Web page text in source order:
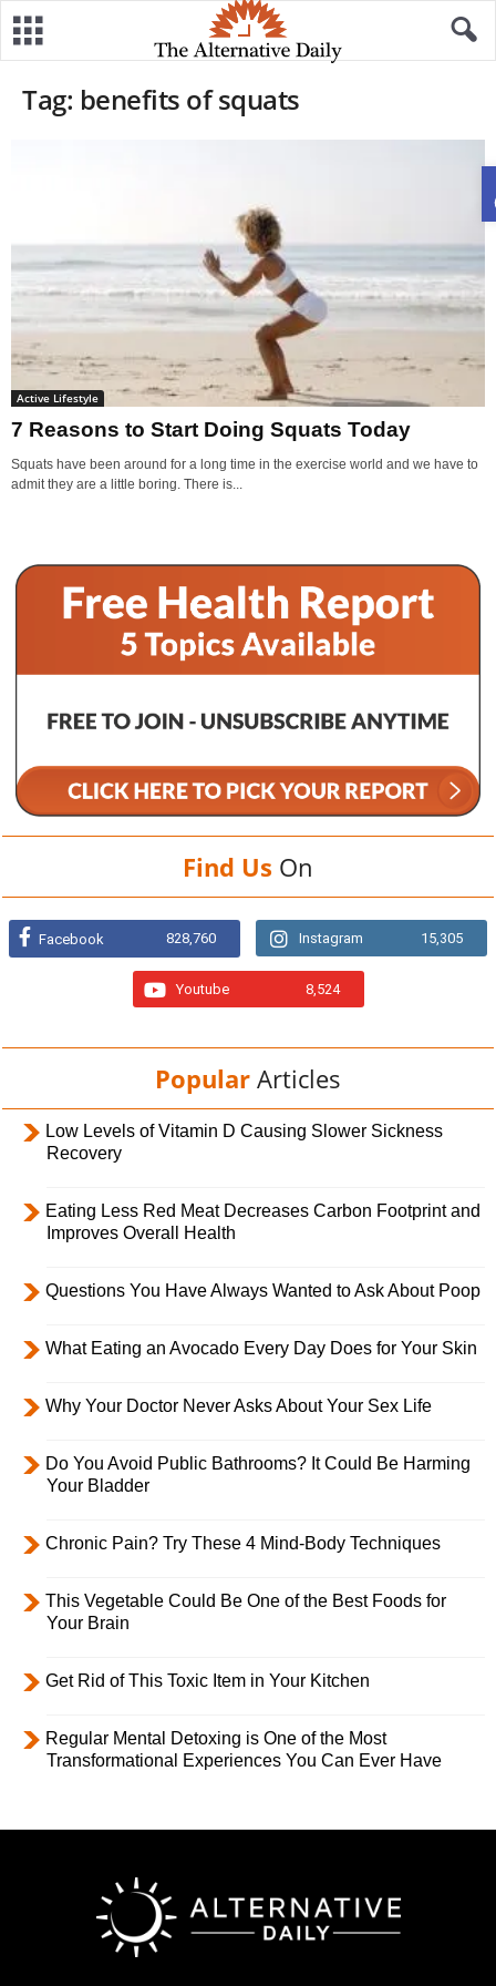
Tag: benefits of squats
Active Lifestyle
7 Reasons to Start Doing Squats Today
Squats have been around for a long time in the exercise world and we have to
admit they are a little boring. There is...
Find Us On
Facebook 828,760 Instagram 15,305
Youtube 8,524
Popular Articles
Low Levels of Vitamin D Causing Slower Sickness
Recovery
Eating Less Red Meat Decreases Carbon Footprint and
Improves Overall Health
Questions You Have Always Wanted to Ask About Poop
What Eating an Avocado Every Day Does for Your Skin
Why Your Doctor Never Asks About Your Sex Life
Do You Avoid Public Bathrooms? It Could Be Harming
Your Bladder
Chronic Pain? Try These 4 Mind-Body Techniques
This Vegetable Could Be One of the Best Foods for
Your Brain
Get Rid of This Toxic Item in Your Kitchen
Regular Mental Detoxing is One of the Most
Transformational Experiences You Can Ever Have